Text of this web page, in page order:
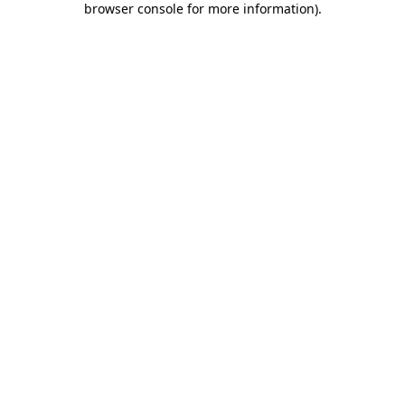
browser console for more information).